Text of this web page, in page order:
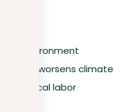
the environment
waste, worsens climate
unethical labor